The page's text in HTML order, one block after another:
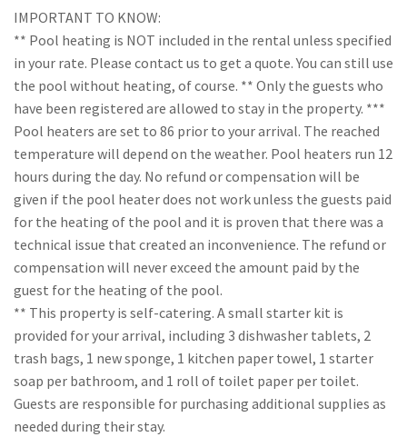
IMPORTANT TO KNOW:
** Pool heating is NOT included in the rental unless specified
in your rate. Please contact us to get a quote. You can still use
the pool without heating, of course. ** Only the guests who
have been registered are allowed to stay in the property. ***
Pool heaters are set to 86 prior to your arrival. The reached
temperature will depend on the weather. Pool heaters run 12
hours during the day. No refund or compensation will be
given if the pool heater does not work unless the guests paid
for the heating of the pool and it is proven that there was a
technical issue that created an inconvenience. The refund or
compensation will never exceed the amount paid by the
guest for the heating of the pool.
** This property is self-catering. A small starter kit is
provided for your arrival, including 3 dishwasher tablets, 2
trash bags, 1 new sponge, 1 kitchen paper towel, 1 starter
soap per bathroom, and 1 roll of toilet paper per toilet.
Guests are responsible for purchasing additional supplies as